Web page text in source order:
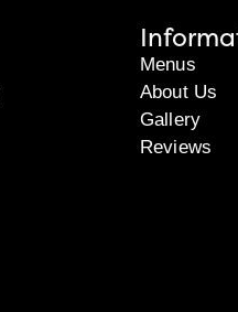
Menus
About Us
Gallery
Reviews